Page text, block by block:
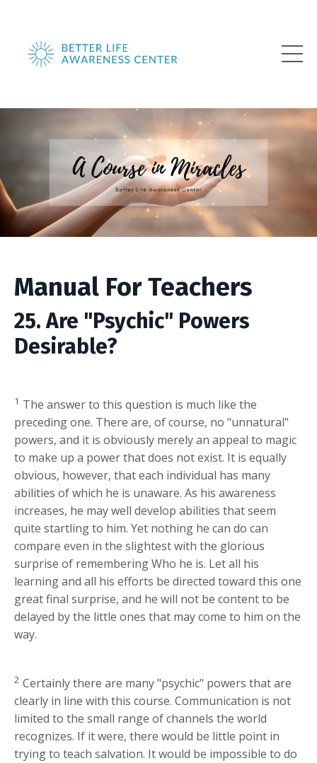
Manual For Teachers
25. Are "Psychic" Powers
Desirable?
1 The answer to this question is much like the
preceding one. There are, of course, no "unnatural"
powers, and it is obviously merely an appeal to magic
to make up a power that does not exist. It is equally
obvious, however, that each individual has many
abilities of which he is unaware. As his awareness
increases, he may well develop abilities that seem
quite startling to him. Yet nothing he can do can
compare even in the slightest with the glorious
surprise of remembering Who he is. Let all his
learning and all his efforts be directed toward this one
great final surprise, and he will not be content to be
delayed by the little ones that may come to him on the
way.
2 Certainly there are many "psychic" powers that are
clearly in line with this course. Communication is not
limited to the small range of channels the world
recognizes. If it were, there would be little point in
trying to teach salvation. It would be impossible to do